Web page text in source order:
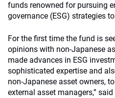
funds renowned for pursuing
governance (ESG) strategies
For the first time the fund is
opinions with non-Japanese
made advances in ESG
sophisticated expertise and
non-Japanese asset owners,
external asset managers,”